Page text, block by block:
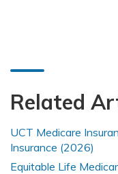
Related
UCT Medicare
Insurance (2026)
Equitable Life